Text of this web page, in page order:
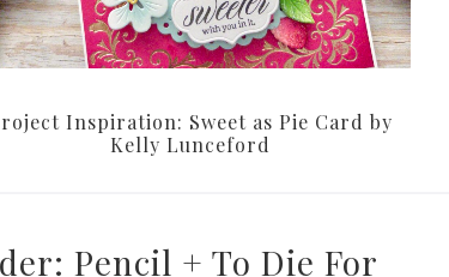
Inspiration: Sweet as Pie Card by
Kelly Lunceford
Pencil + To Die For